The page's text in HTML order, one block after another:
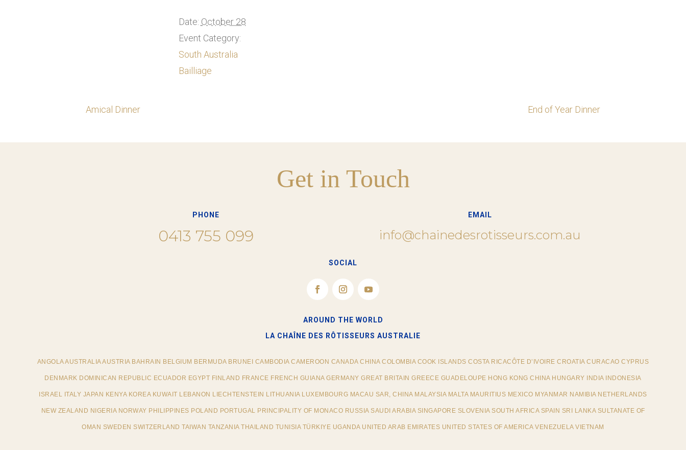
Date: October 28
Event Category:
South Australia
Bailliage
Amical Dinner End of Year Dinner
Get in Touch
PHONE
0413 755 099
EMAIL
info@chainedesrotisseurs.com.au
SOCIAL
AROUND THE WORLD
LA CHAÎNE DES RÔTISSEURS​ AUSTRALIE
ANGOLA AUSTRALIA AUSTRIA BAHRAIN BELGIUM BERMUDA BRUNEI CAMBODIA CAMEROON CANADA CHINA COLOMBIA COOK ISLANDS COSTA RICACÔTE D’IVOIRE CROATIA CURACAO CYPRUS
DENMARK DOMINICAN REPUBLIC ECUADOR EGYPT FINLAND FRANCE FRENCH GUIANA GERMANY GREAT BRITAIN GREECE GUADELOUPE HONG KONG CHINA HUNGARY INDIA INDONESIA
ISRAEL ITALY JAPAN KENYA KOREA KUWAIT LEBANON LIECHTENSTEIN LITHUANIA LUXEMBOURG MACAU SAR, CHINA MALAYSIA MALTA MAURITIUS MEXICO MYANMAR NAMIBIA NETHERLANDS
NEW ZEALAND NIGERIA NORWAY PHILIPPINES POLAND PORTUGAL PRINCIPALITY OF MONACO RUSSIA SAUDI ARABIA SINGAPORE SLOVENIA SOUTH AFRICA SPAIN SRI LANKA SULTANATE OF
OMAN SWEDEN SWITZERLAND TAIWAN TANZANIA THAILAND TUNISIA TÜRKIYE UGANDA UNITED ARAB EMIRATES UNITED STATES OF AMERICA VENEZUELA VIETNAM